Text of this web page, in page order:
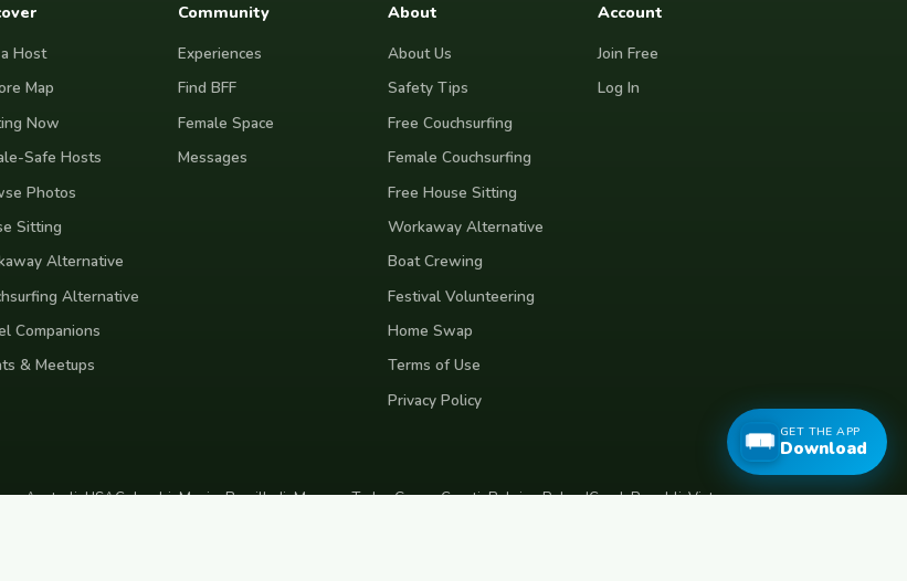
Host
Map
Now
Safe Hosts
Photos
Sitting
Alternative
Alternative
Companions
& Meetups
Community
Experiences
Find BFF
Female Space
Messages
About
About Us
Safety Tips
Free Couchsurfing
Female Couchsurfing
Free House Sitting
Workaway Alternative
Boat Crewing
Festival Volunteering
Home Swap
Terms of Use
Privacy Policy
Account
Join Free
Log In
AustraliaUSAColombiaMexicoBrazilIndiaMoroccoTurkeyGreeceCroatiaBelgiumPolandCzech RepublicVietnam
GET THE APP
Download